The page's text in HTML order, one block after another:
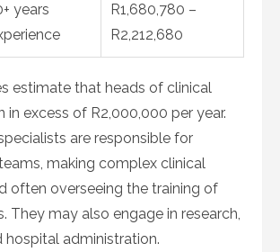
years
R1,680,780 –
R2,212,680
estimate that heads of clinical
in excess of R2,000,000 per year.
are responsible for
making complex clinical
often overseeing the training of
They may also engage in research,
hospital administration.